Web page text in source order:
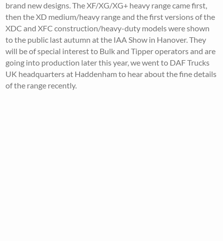
brand new designs. The XF/XG/XG+ heavy range came first,
then the XD medium/heavy range and the first versions of the
XDC and XFC construction/heavy-duty models were shown
to the public last autumn at the IAA Show in Hanover. They
will be of special interest to Bulk and Tipper operators and are
going into production later this year, we went to DAF Trucks
UK headquarters at Haddenham to hear about the fine details
of the range recently.